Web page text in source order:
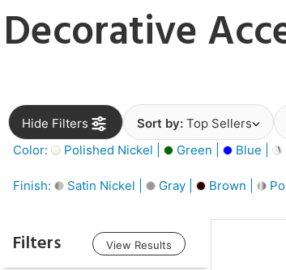
Decorative
Hide Filters Sort by: Top Sellers
Color:
Polished Nickel | Green | Blue |
Finish: Satin Nickel | Gray | Brown |
Filters View Results